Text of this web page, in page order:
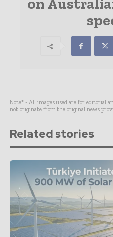
on
Note* - All images used are for editorial
not originate from the original news
Related stories